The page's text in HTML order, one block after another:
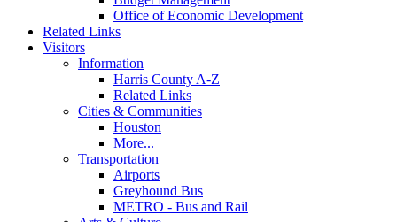
Office of Economic Development
Related Links
Visitors
Information
Harris County A-Z
Related Links
Cities & Communities
Houston
More...
Transportation
Airports
Greyhound Bus
METRO - Bus and Rail